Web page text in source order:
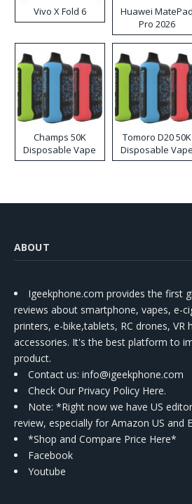
Vivo X Fold 6
Huawei MatePad
Pro 2026
Champs 50K
Disposable Vape
Tomoro D20 50K
Disposable Vape
ABOUT
Igeekphone.com provides the first
reviews about smartphone, vapes, e-
printers, e-bike,tablets, RC drones, VR
accessories. It's the best platform to
product.
Contact us: info@igeekphone.com
Check Our Privacy Policy Here.
Note: *Right now we have US
review, especially for Amazon US and
*Shop and Compare Price Here*
Facebook
Youtube